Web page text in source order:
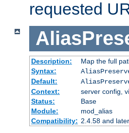
requested
Description:
Map the full
Syntax:
Default:
Context:
server config,
Status:
Base
Module:
mod_alias
Compatibility: 2.4.58 and later